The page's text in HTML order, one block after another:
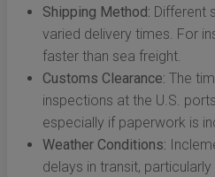
Shipping Method: Different
varied delivery times. For
faster than sea freight.
Customs Clearance: The
inspections at the U.S.
especially if paperwork is
Weather Conditions:
delays in transit,